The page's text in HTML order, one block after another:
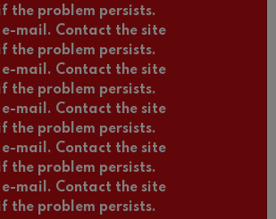
the problem persists.
e-mail. Contact the site
the problem persists.
e-mail. Contact the site
the problem persists.
e-mail. Contact the site
the problem persists.
e-mail. Contact the site
the problem persists.
e-mail. Contact the site
the problem persists.